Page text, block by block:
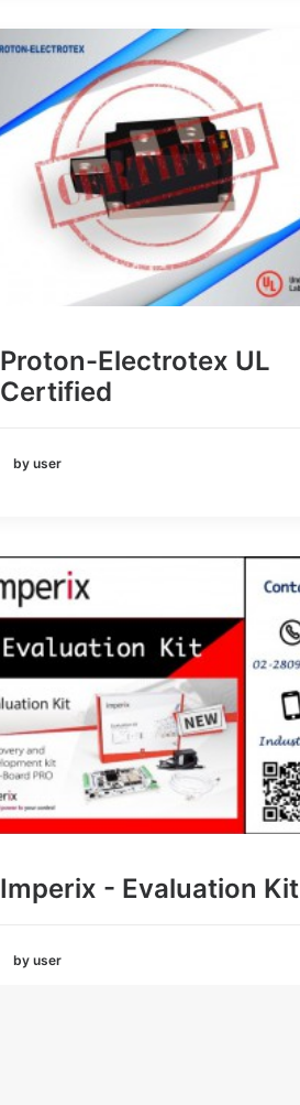
Proton-Electrotex UL
Certified
by user
Imperix - Evaluation Kit
by user